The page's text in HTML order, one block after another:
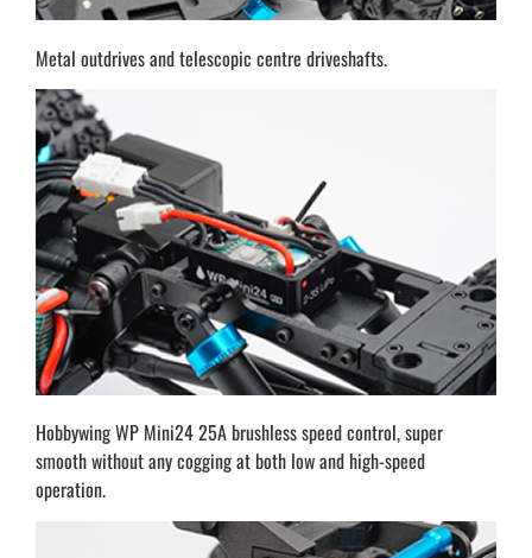
Metal outdrives and telescopic centre driveshafts.
Hobbywing WP Mini24 25A brushless speed control, super
smooth without any cogging at both low and high-speed
operation.